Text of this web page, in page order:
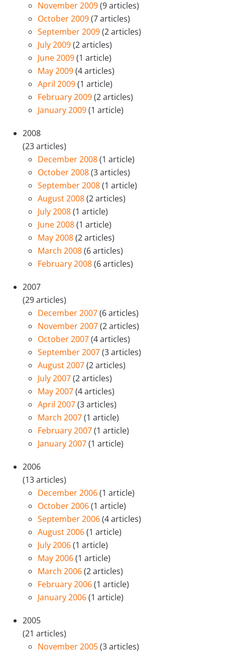
November 2009(9 articles)
October 2009(7 articles)
September 2009(2 articles)
July 2009(2 articles)
June 2009(1 article)
May 2009(4 articles)
April 2009(1 article)
February 2009(2 articles)
January 2009(1 article)
2008
(23 articles)
December 2008(1 article)
October 2008(3 articles)
September 2008(1 article)
August 2008(2 articles)
July 2008(1 article)
June 2008(1 article)
May 2008(2 articles)
March 2008(6 articles)
February 2008(6 articles)
2007
(29 articles)
December 2007(6 articles)
November 2007(2 articles)
October 2007(4 articles)
September 2007(3 articles)
August 2007(2 articles)
July 2007(2 articles)
May 2007(4 articles)
April 2007(3 articles)
March 2007(1 article)
February 2007(1 article)
January 2007(1 article)
2006
(13 articles)
December 2006(1 article)
October 2006(1 article)
September 2006(4 articles)
August 2006(1 article)
July 2006(1 article)
May 2006(1 article)
March 2006(2 articles)
February 2006(1 article)
January 2006(1 article)
2005
(21 articles)
November 2005(3 articles)